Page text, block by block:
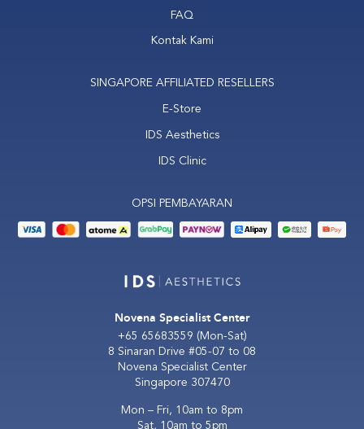
FAQ
Kontak Kami
SINGAPORE AFFILIATED RESELLERS
E-Store
IDS Aesthetics
IDS Clinic
OPSI PEMBAYARAN
Novena Specialist Center
+65 65683559 (Mon-Sat)
8 Sinaran Drive #05-07 to 08
Novena Specialist Center
Singapore 307470
Mon – Fri, 10am to 8pm
Sat, 10am to 5pm